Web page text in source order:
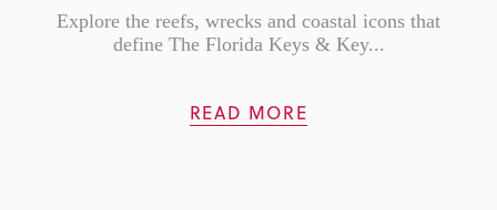
Explore the reefs, wrecks and coastal icons that
define The Florida Keys & Key...
READ MORE